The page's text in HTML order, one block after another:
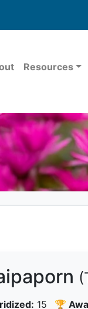
Resources
15 🏆